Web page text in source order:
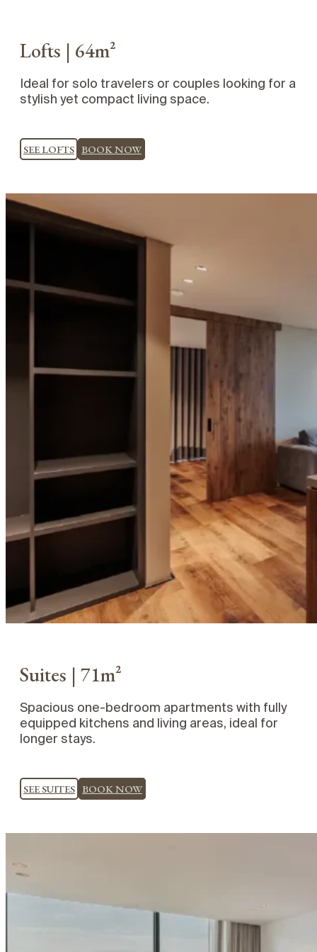
Lofts | 64m²
Ideal for solo travelers or couples looking for a
stylish yet compact living space.
SEE LOFTS BOOK NOW
Suites | 71m²
Spacious one-bedroom apartments with fully
equipped kitchens and living areas, ideal for
longer stays.
SEE SUITES BOOK NOW